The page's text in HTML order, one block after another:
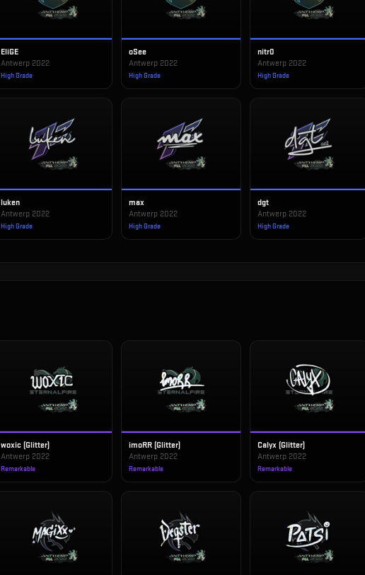
EliGE
Antwerp 2022
High Grade
oSee
Antwerp 2022
High Grade
nitr0
Antwerp 2022
High Grade
luken
Antwerp 2022
High Grade
max
Antwerp 2022
High Grade
dgt
Antwerp 2022
High Grade
woxic (Glitter)
Antwerp 2022
Remarkable
imoRR (Glitter)
Antwerp 2022
Remarkable
Calyx (Glitter)
Antwerp 2022
Remarkable